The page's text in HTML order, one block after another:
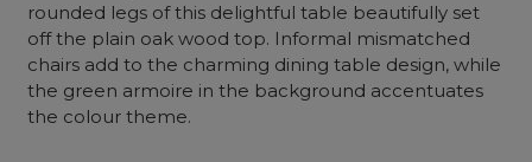
rounded legs of this delightful table beautifully set
off the plain oak wood top. Informal mismatched
chairs add to the charming dining table design, while
the green armoire in the background accentuates
the colour theme.